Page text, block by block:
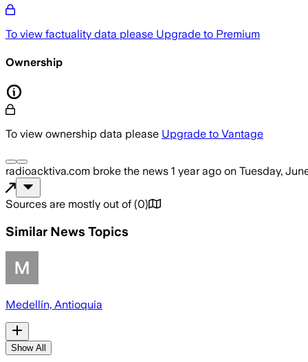
To view factuality data please Upgrade to Premium
Ownership
To view ownership data please Upgrade to Vantage
radioacktiva.com broke the news 1 year ago on Tuesday,
Sources are mostly out of (0)
Similar News Topics
Medellín, Antioquia
Show All